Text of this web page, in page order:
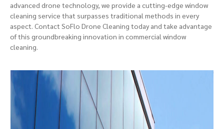
advanced drone technology, we provide a cutting-edge window
cleaning service that surpasses traditional methods in every
aspect. Contact SoFlo Drone Cleaning today and take advantage
of this groundbreaking innovation in commercial window
cleaning.